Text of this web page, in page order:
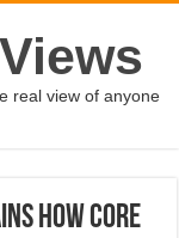
real view of anyone
how core